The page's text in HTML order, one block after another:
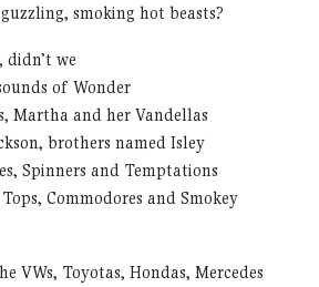
smoking hot beasts?
we
of Wonder
Martha and her Vandellas
brothers named Isley
Spinners and Temptations
Commodores and Smokey
VWs, Toyotas, Hondas, Mercedes